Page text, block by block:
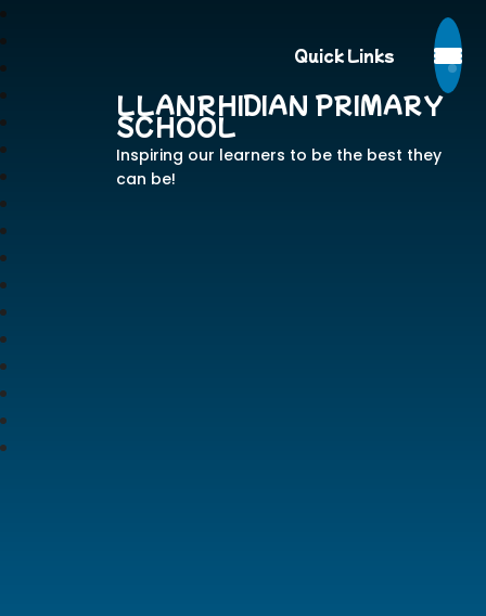
Quick Links
LLANRHIDIAN PRIMARY
SCHOOL
Inspiring our learners to be the best they
can be!